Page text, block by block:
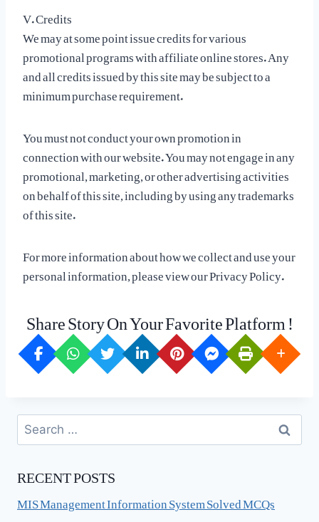
V. Credits
We may at some point issue credits for various
promotional programs with affiliate online stores. Any
and all credits issued by this site may be subject to a
minimum purchase requirement.
You must not conduct your own promotion in
connection with our website. You may not engage in any
promotional, marketing, or other advertising activities
on behalf of this site, including by using any trademarks
of this site.
For more information about how we collect and use your
personal information, please view our Privacy Policy.
Share Story On Your Favorite Platform !
Search
for:
RECENT POSTS
MIS Management Information System Solved MCQs